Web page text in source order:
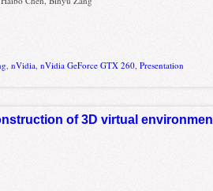
,nVidia ,nVidia GeForce GTX 260 ,Presentation
of 3D virtual